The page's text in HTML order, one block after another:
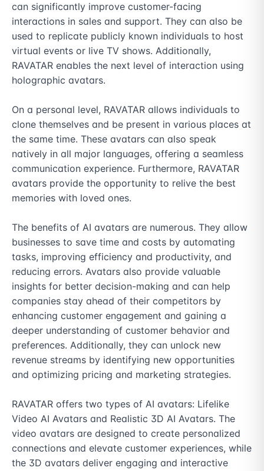
can significantly improve customer-facing
interactions in sales and support. They can also be
used to replicate publicly known individuals to host
virtual events or live TV shows. Additionally,
RAVATAR enables the next level of interaction using
holographic avatars.
On a personal level, RAVATAR allows individuals to
clone themselves and be present in various places at
the same time. These avatars can also speak
natively in all major languages, offering a seamless
communication experience. Furthermore, RAVATAR
avatars provide the opportunity to relive the best
memories with loved ones.
The benefits of AI avatars are numerous. They allow
businesses to save time and costs by automating
tasks, improving efficiency and productivity, and
reducing errors. Avatars also provide valuable
insights for better decision-making and can help
companies stay ahead of their competitors by
enhancing customer engagement and gaining a
deeper understanding of customer behavior and
preferences. Additionally, they can unlock new
revenue streams by identifying new opportunities
and optimizing pricing and marketing strategies.
RAVATAR offers two types of AI avatars: Lifelike
Video AI Avatars and Realistic 3D AI Avatars. The
video avatars are designed to create personalized
connections and elevate customer experiences, while
the 3D avatars deliver engaging and interactive